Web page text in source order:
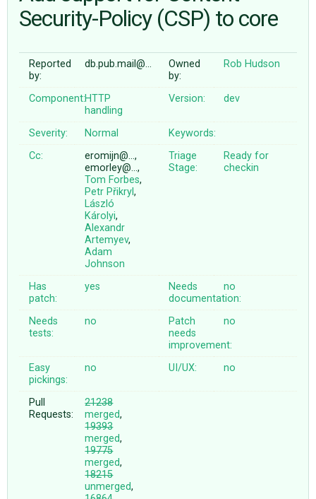
♥ DONATE
Security-Policy (CSP) to core
Reported
by:
db.pub.mail@…
Owned
by:
Rob Hudson
Component:HTTP
handling
Version: dev
Severity: Normal
Keywords:
Cc:
eromijn@…,
emorley@…,
Tom Forbes,
Petr Přikryl,
László
Károlyi,
Alexandr
Artemyev,
Adam
Johnson
Triage
Stage:
Ready for
checkin
Has
patch:
yes
Needs
documentation:
no
Needs
tests:
no
Patch
needs
improvement:
no
Easy
pickings:
no UI/UX: no
Pull
Requests:
21238
merged,
19393
merged,
19775
merged,
18215
unmerged,